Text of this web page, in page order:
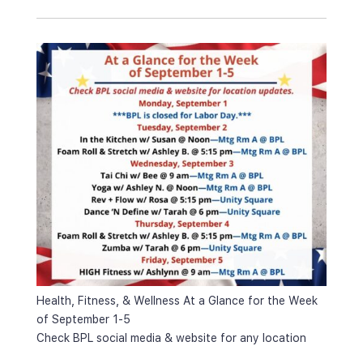
Health, Fitness, & Wellness At a Glance for the Week
of September 1-5
Check BPL social media & website for any location